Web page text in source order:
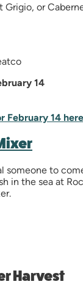
Grigio, or
14
February 14
someone to
in the sea at
Harvest